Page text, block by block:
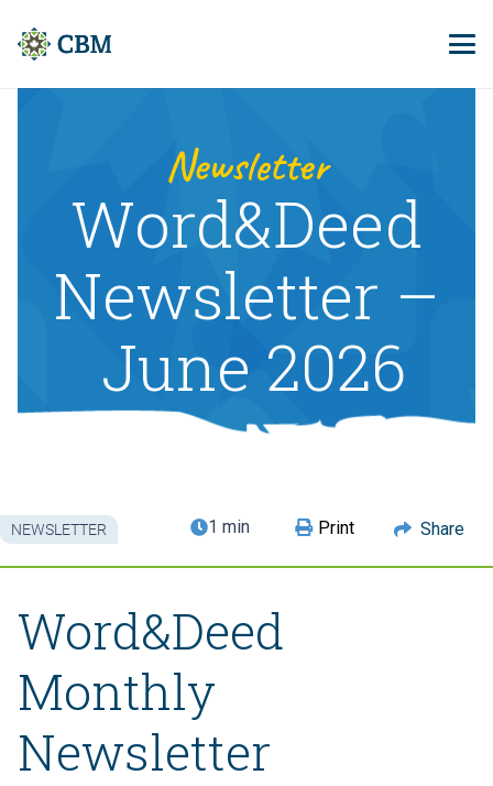
Newsletter
Word&Deed
Newsletter –
June 2026
NEWSLETTER 1 min Print Share
Word&Deed
Monthly
Newsletter